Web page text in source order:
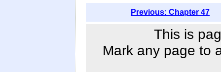
Previous: Chapter 47
This is
Mark any page to